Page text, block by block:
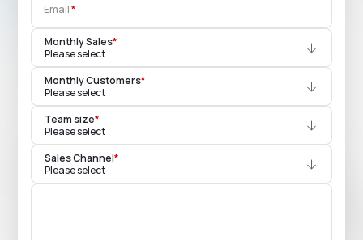
Email
Monthly Sales*
Please select
Monthly Customers*
Please select
Team size*
Please select
Sales Channel*
Please select